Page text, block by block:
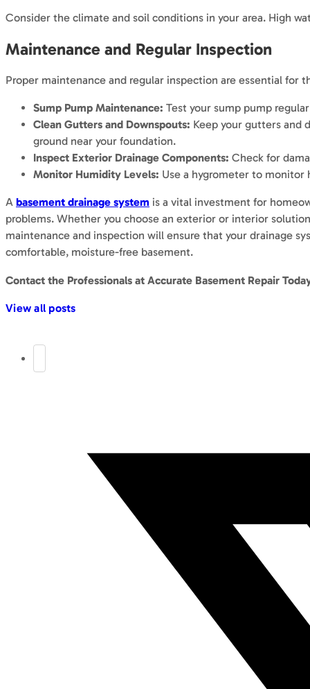
Consider the climate and soil conditions in your area. High
Maintenance and Regular Inspection
Proper maintenance and regular inspection are essential for
Sump Pump Maintenance: Test your sump pump
Clean Gutters and Downspouts: Keep your gutters and
ground near your foundation.
Inspect Exterior Drainage Components: Check for
Monitor Humidity Levels: Use a hygrometer to monitor
A basement drainage system is a vital investment for
problems. Whether you choose an exterior or interior
maintenance and inspection will ensure that your drainage
comfortable, moisture-free basement.
Contact the Professionals at Accurate Basement Repair
View all posts